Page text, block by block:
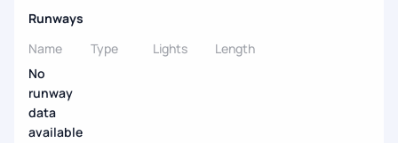
Runways
Name
Type Lights
Length
No
runway
data
available